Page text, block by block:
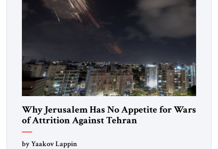
Why Jerusalem Has No Appetite for Wars
of Attrition Against Tehran
by Yaakov Lappin